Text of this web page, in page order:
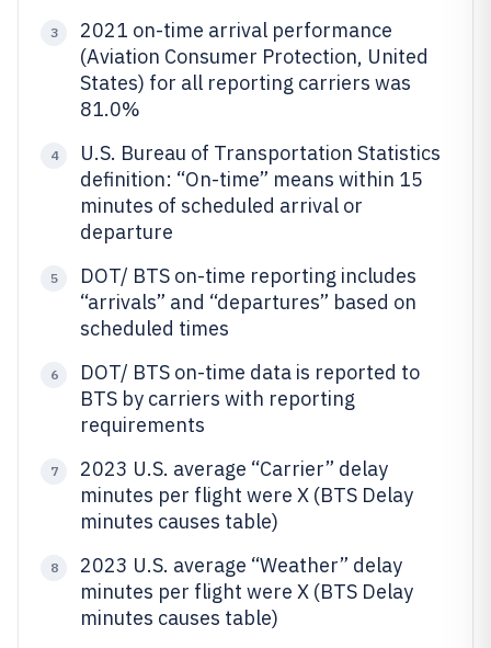
3
2021 on-time arrival performance
(Aviation Consumer Protection, United
States) for all reporting carriers was
81.0%
4
U.S. Bureau of Transportation Statistics
definition: “On-time” means within 15
minutes of scheduled arrival or
departure
5
DOT/ BTS on-time reporting includes
“arrivals” and “departures” based on
scheduled times
6
DOT/ BTS on-time data is reported to
BTS by carriers with reporting
requirements
7
2023 U.S. average “Carrier” delay
minutes per flight were X (BTS Delay
minutes causes table)
8
2023 U.S. average “Weather” delay
minutes per flight were X (BTS Delay
minutes causes table)